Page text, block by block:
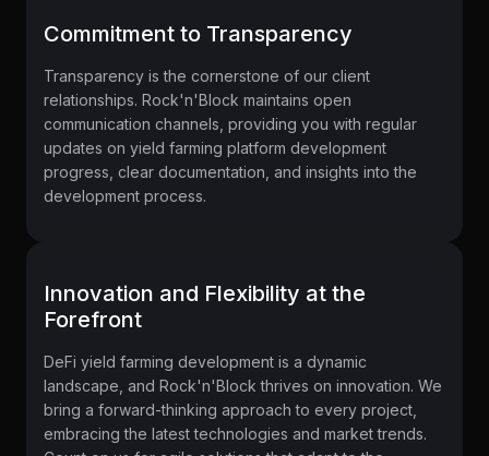
Commitment to Transparency
Transparency is the cornerstone of our client
relationships. Rock'n'Block maintains open
communication channels, providing you with regular
updates on yield farming platform development
progress, clear documentation, and insights into the
development process.
Innovation and Flexibility at the
Forefront
DeFi yield farming development is a dynamic
landscape, and Rock'n'Block thrives on innovation. We
bring a forward-thinking approach to every project,
embracing the latest technologies and market trends.